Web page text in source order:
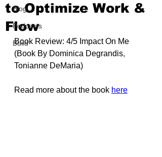
Blog
Podcasts
Build
to Optimize Work &
Flow
Book Review: 4/5 Impact On Me
(Book By Dominica Degrandis,
Tonianne DeMaria)
Read more about the book here